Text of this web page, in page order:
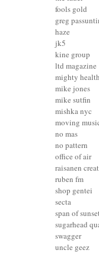
fools gold
greg
haze
jk5
kine group
ltd magazine
mighty
mike jones
mike sutfin
mishka nyc
moving
no mas
no pattern
office of air
raisanen
ruben fm
shop gentei
secta
span of
sugarhead
swagger
uncle geez